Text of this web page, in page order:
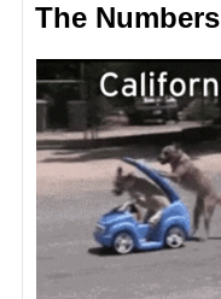
The Numbers